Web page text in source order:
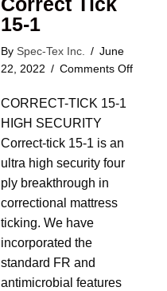
15-1
By Spec-Tex Inc. / June
22, 2022 / Comments Offon
CORRECT-TICK 15-1
HIGH SECURITY
Correct-tick 15-1 is an
ultra high security four
ply breakthrough in
correctional mattress
ticking. We have
incorporated the
standard FR and
antimicrobial features